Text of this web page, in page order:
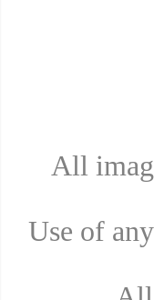
All
Use of